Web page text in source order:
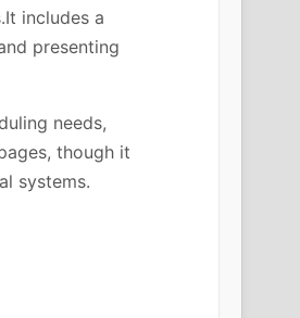
includes a
presenting
needs,
though it
systems.